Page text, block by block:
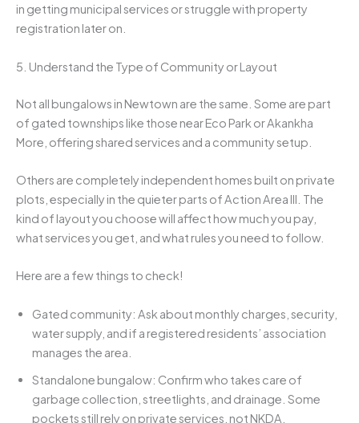
in getting municipal services or struggle with property
registration later on.
5. Understand the Type of Community or Layout
Not all bungalows in Newtown are the same. Some are part
of gated townships like those near Eco Park or Akankha
More, offering shared services and a community setup.
Others are completely independent homes built on private
plots, especially in the quieter parts of Action Area III. The
kind of layout you choose will affect how much you pay,
what services you get, and what rules you need to follow.
Here are a few things to check!
Gated community: Ask about monthly charges, security,
water supply, and if a registered residents’ association
manages the area.
Standalone bungalow: Confirm who takes care of
garbage collection, streetlights, and drainage. Some
pockets still rely on private services, not NKDA.